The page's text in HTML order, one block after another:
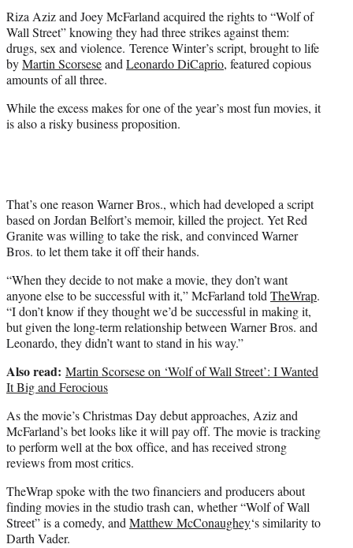
e
r
)
Riza Aziz and Joey McFarland acquired the rights to “Wolf of
Wall Street” knowing they had three strikes against them:
drugs, sex and violence. Terence Winter’s script, brought to life
byMartin ScorseseandLeonardo DiCaprio, featured copious
amounts of all three.
While the excess makes for one of the year’s most fun movies, it
is also a risky business proposition.
That’s one reason Warner Bros., which had developed a script
based on Jordan Belfort’s memoir, killed the project. Yet Red
Granite was willing to take the risk, and convinced Warner
Bros. to let them take it off their hands.
“When they decide to not make a movie, they don’t want
anyone else to be successful with it,” McFarland toldTheWrap.
“I don’t know if they thought we’d be successful in making it,
but given the long-term relationship between Warner Bros. and
Leonardo, they didn’t want to stand in his way.”
Also read: Martin Scorsese on ‘Wolf of Wall Street’: I Wanted
It Big and Ferocious
As the movie’s Christmas Day debut approaches, Aziz and
McFarland’s bet looks like it will pay off. The movie is tracking
to perform well at the box office, and has received strong
reviews from most critics.
TheWrap spoke with the two financiers and producers about
finding movies in the studio trash can, whether “Wolf of Wall
Street” is a comedy, andMatthew McConaughey‘s similarity to
Darth Vader.